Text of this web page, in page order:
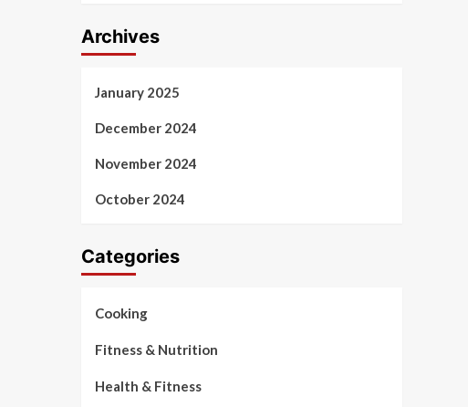
Archives
January 2025
December 2024
November 2024
October 2024
Categories
Cooking
Fitness & Nutrition
Health & Fitness